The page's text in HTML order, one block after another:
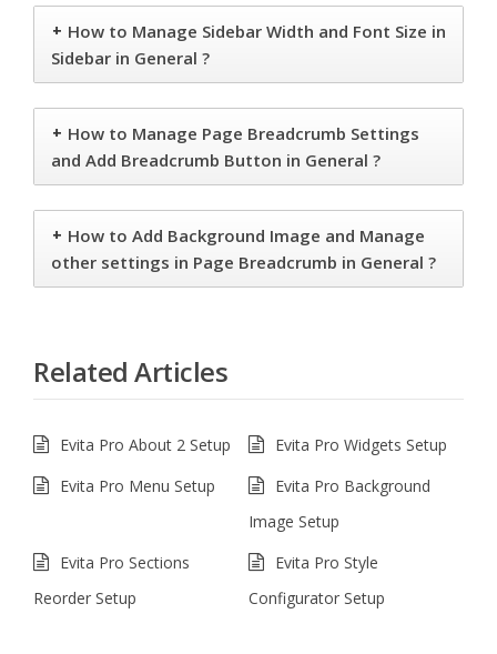
+ How to Manage Sidebar Width and Font Size in
Sidebar in General ?
+ How to Manage Page Breadcrumb Settings
and Add Breadcrumb Button in General ?
+ How to Add Background Image and Manage
other settings in Page Breadcrumb in General ?
Related Articles
Evita Pro About 2 Setup
Evita Pro Widgets Setup
Evita Pro Menu Setup
Evita Pro Background
Image Setup
Evita Pro Sections
Reorder Setup
Evita Pro Style
Configurator Setup